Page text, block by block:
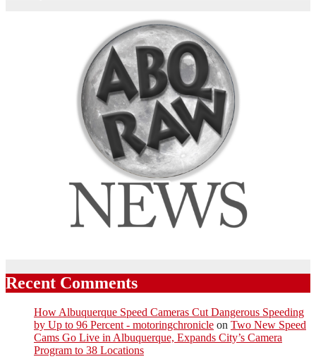
Recent Comments
How Albuquerque Speed Cameras Cut Dangerous Speeding
by Up to 96 Percent - motoringchronicle on Two New Speed
Cams Go Live in Albuquerque, Expands City’s Camera
Program to 38 Locations